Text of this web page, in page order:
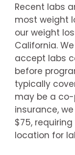
Recent labs
most weight
our weight
California.
accept labs
before
typically
may be a
insurance,
$75,
location for